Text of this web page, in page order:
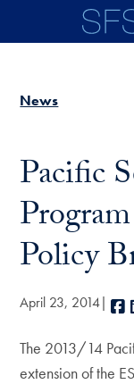
Skip to main content
News
Pacific
Policy
April 23, 2014
The 2013/14
extension of the